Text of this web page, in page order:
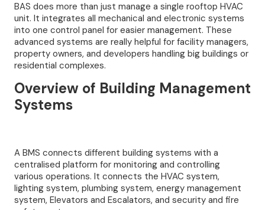
BAS does more than just manage a single rooftop HVAC
unit. It integrates all mechanical and electronic systems
into one control panel for easier management. These
advanced systems are really helpful for facility managers,
property owners, and developers handling big buildings or
residential complexes.
Overview of Building Management
Systems
A BMS connects different building systems with a
centralised platform for monitoring and controlling
various operations. It connects the HVAC system,
lighting system, plumbing system, energy management
system, Elevators and Escalators, and security and fire